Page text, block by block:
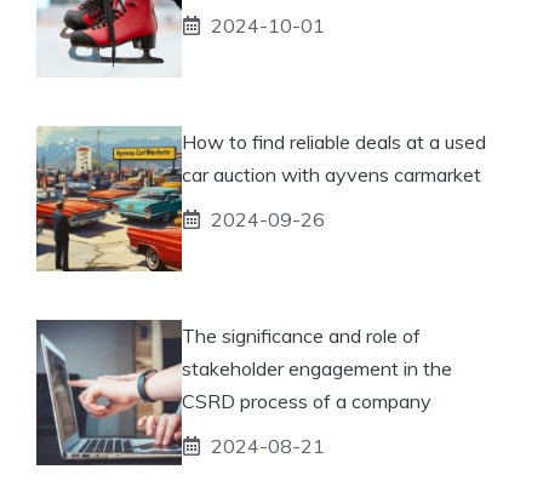
2024-10-01
How to find reliable deals at a used
car auction with ayvens carmarket
2024-09-26
The significance and role of
stakeholder engagement in the
CSRD process of a company
2024-08-21